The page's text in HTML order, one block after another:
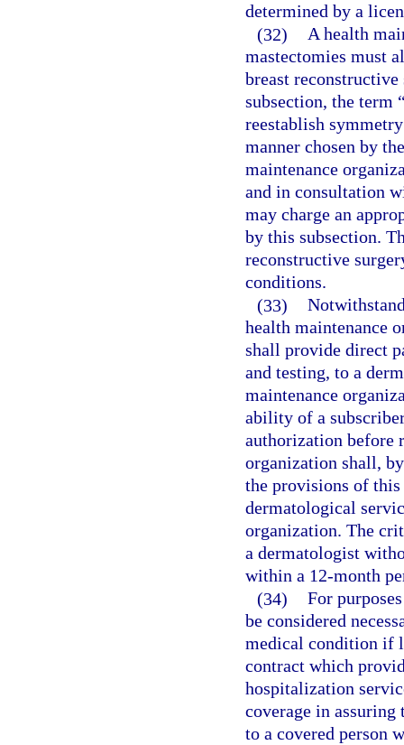
determined by a
(32) A health
mastectomies must
breast
subsection, the term
reestablish
manner chosen by
maintenance
and in consultation
may charge an
by this subsection.
reconstructive
conditions.
(33)
health maintenance
shall provide direct
and testing, to a
maintenance
ability of a
authorization before
organization shall,
the provisions of
dermatological
organization. The
a dermatologist
within a 12-month
(34) For
be considered
medical condition if
contract which
hospitalization
coverage in assuring
to a covered person